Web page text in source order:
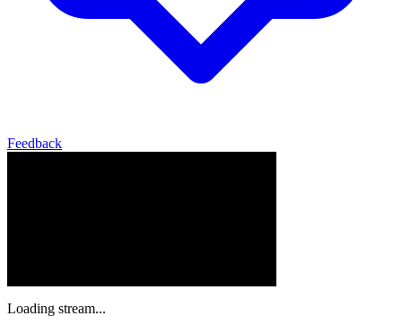
Feedback
Loading stream...